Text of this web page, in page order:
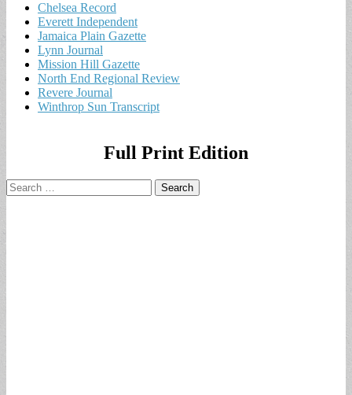
Chelsea Record
Everett Independent
Jamaica Plain Gazette
Lynn Journal
Mission Hill Gazette
North End Regional Review
Revere Journal
Winthrop Sun Transcript
Full Print Edition
Search
for: